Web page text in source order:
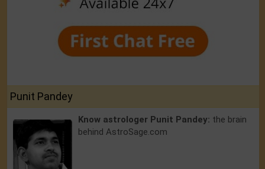
Punit Pandey
Know astrologer Punit Pandey: the brain
behind AstroSage.com